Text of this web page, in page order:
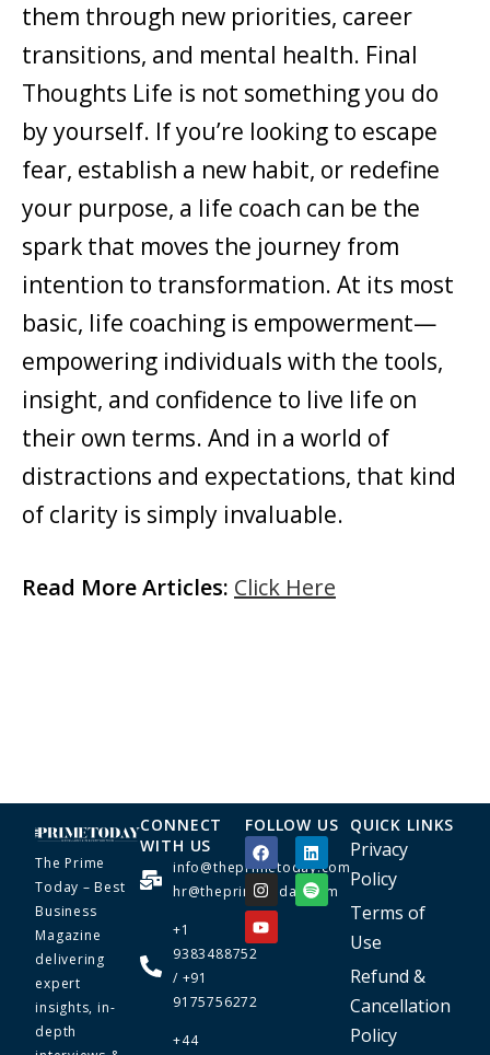
them through new priorities, career
transitions, and mental health. Final
Thoughts Life is not something you do
by yourself. If you’re looking to escape
fear, establish a new habit, or redefine
your purpose, a life coach can be the
spark that moves the journey from
intention to transformation. At its most
basic, life coaching is empowerment—
empowering individuals with the tools,
insight, and confidence to live life on
their own terms. And in a world of
distractions and expectations, that kind
of clarity is simply invaluable.
Read More Articles: Click Here
The Prime
Today – Best
Business
Magazine
delivering
expert
insights, in-
depth
CONNECT
WITH US
info@theprimetoday.com
hr@theprimetoday.com
+1
9383488752
/ +91
9175756272
+44
FOLLOW US QUICK LINKS
Privacy
Policy
Terms of
Use
Refund &
Cancellation
Policy